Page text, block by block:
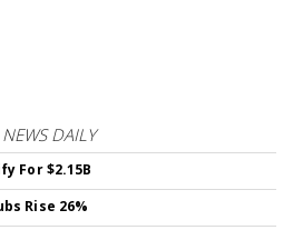
DAILY
For $2.15B
Rise 26%